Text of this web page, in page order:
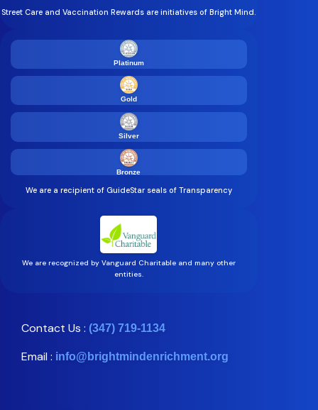
Street Care and Vaccination Rewards are initiatives of Bright Mind.
Platinum
Gold
Silver
Bronze
We are a recipient of GuideStar seals of Transparency
We are recognized by Vanguard Charitable and many other
entities.
Contact Us : (347) 719-1134
Email : info@brightmindenrichment.org